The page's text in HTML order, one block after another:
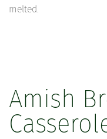
melted.
Amish